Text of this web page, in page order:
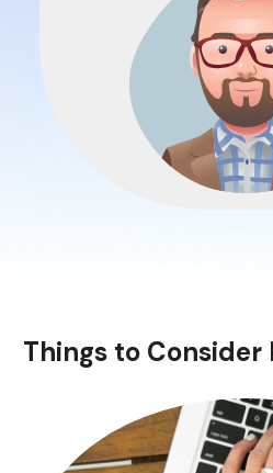
Things to Consider